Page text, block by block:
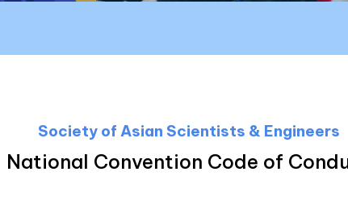
Society of Asian Scientists & Engineers
National Convention Code of